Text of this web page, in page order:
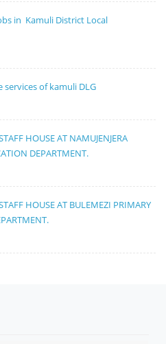
in Kamuli District Local
of kamuli DLG
HOUSE AT NAMUJENJERA
DEPARTMENT.
HOUSE AT BULEMEZI PRIMARY